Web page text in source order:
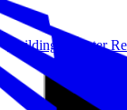
Building Disaster